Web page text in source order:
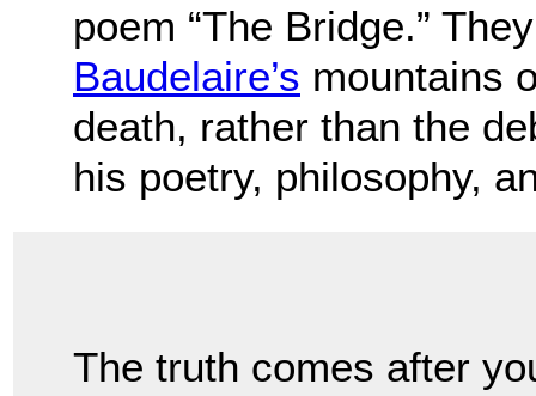
poem “The Bridge.”
Baudelaire’s mountains
death, rather than the
his poetry, philosophy,
The truth comes after